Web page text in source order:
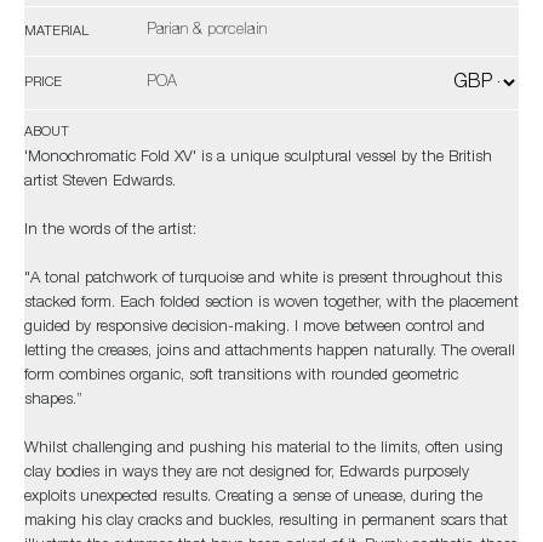
MATERIAL Parian & porcelain
PRICE POA
ABOUT
'Monochromatic Fold XV' is a unique sculptural vessel by the British
artist Steven Edwards.
In the words of the artist:
"A tonal patchwork of turquoise and white is present throughout this
stacked form. Each folded section is woven together, with the placement
guided by responsive decision-making. I move between control and
letting the creases, joins and attachments happen naturally. The overall
form combines organic, soft transitions with rounded geometric
shapes.”
Whilst challenging and pushing his material to the limits, often using
clay bodies in ways they are not designed for, Edwards purposely
exploits unexpected results. Creating a sense of unease, during the
making his clay cracks and buckles, resulting in permanent scars that